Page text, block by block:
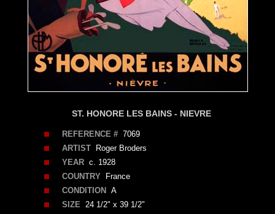
ST. HONORE LES BAINS - NIEVRE
REFERENCE #7069
ARTISTRoger Broders
YEARc. 1928
COUNTRYFrance
CONDITION
A
SIZE24 1/2" x 39 1/2"